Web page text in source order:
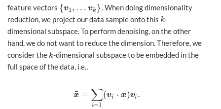
feature vectors {v1 , … vk }
{v1, …vk}
. When doing dimensionality
reduction, we project our data sample onto this k
k-
dimensional subspace. To perform denoising, on the other
hand, we do not want to reduce the dimension. Therefore, we
consider the k
k-dimensional subspace to be embedded in the
full space of the data, i.e.,
x
~ = ∑
i=1
(vi ⋅ x)vi .
x~ ∑ =1(v i⋅ x)vi.